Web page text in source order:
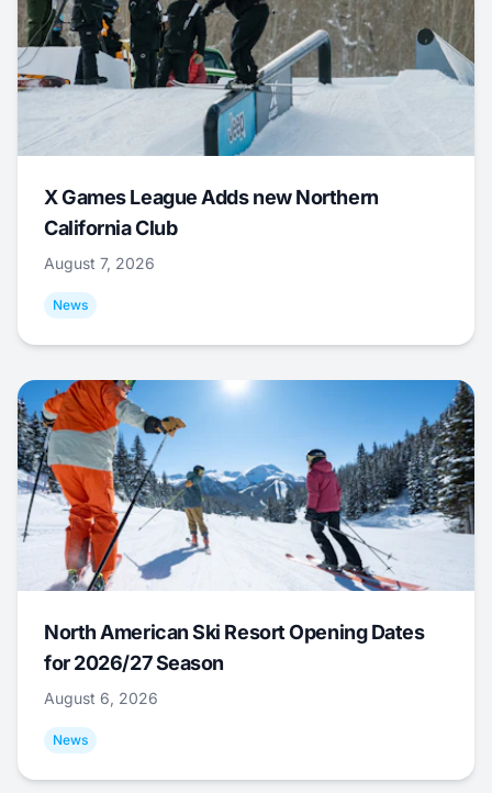
X Games League Adds new Northern
California Club
August 7, 2026
News
North American Ski Resort Opening Dates
for 2026/27 Season
August 6, 2026
News